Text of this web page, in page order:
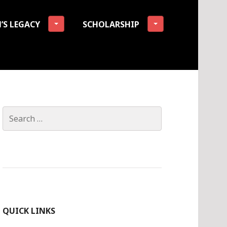
LEGACY SCHOLARSHIP
for:
QUICK LINKS